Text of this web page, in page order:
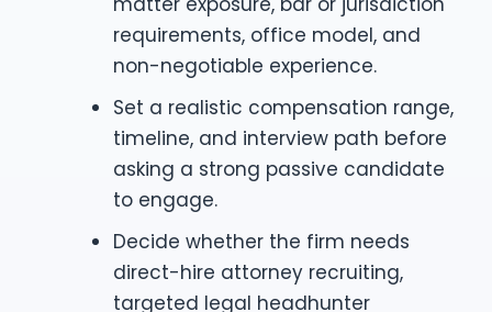
requirements, office model, and
non-negotiable experience.
Set a realistic compensation range,
timeline, and interview path before
asking a strong passive candidate
to engage.
Decide whether the firm needs
direct-hire attorney recruiting,
targeted legal headhunter